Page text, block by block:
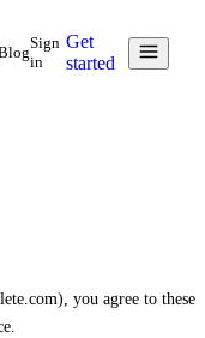
Sign
in
Get
started
you agree to these